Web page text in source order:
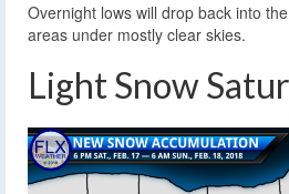
Overnight lows will drop back into
areas under mostly clear skies.
Light Snow